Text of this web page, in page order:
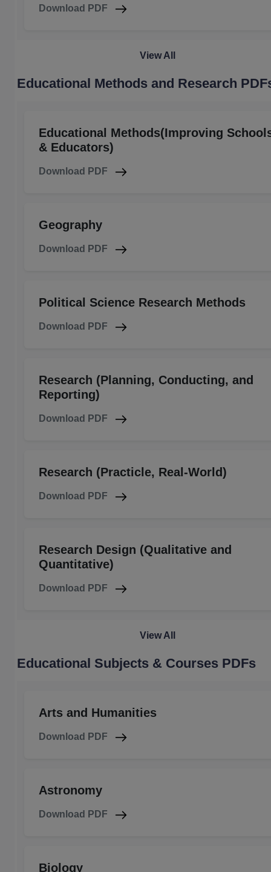
Download PDF
View All
Educational Methods and Research
Educational Methods(Improving
& Educators)
Download PDF
Geography
Download PDF
Political Science Research Methods
Download PDF
Research (Planning, Conducting, and
Reporting)
Download PDF
Research (Practicle, Real-World)
Download PDF
Research Design (Qualitative and
Quantitative)
Download PDF
View All
Educational Subjects & Courses PDFs
Arts and Humanities
Download PDF
Astronomy
Download PDF
Biology